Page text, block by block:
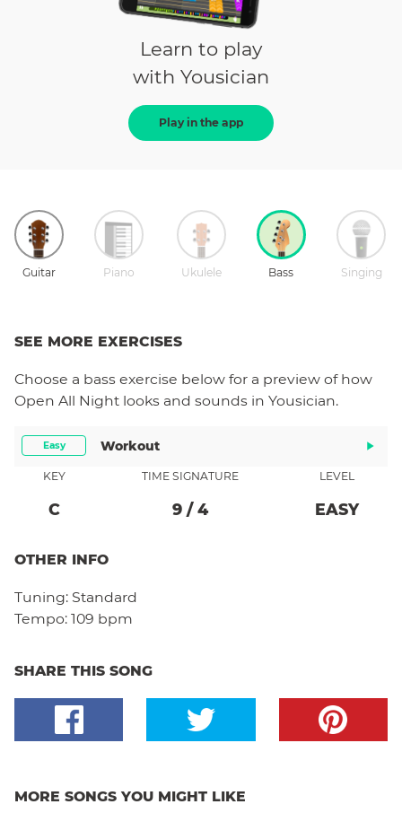
Learn to play
with Yousician
Play in the app
Guitar Piano Ukulele Bass Singing
SEE MORE EXERCISES
Choose a bass exercise below for a preview of how
Open All Night looks and sounds in Yousician.
Easy Workout
KEY
C
TIME SIGNATURE
9 / 4
LEVEL
EASY
OTHER INFO
Tuning: Standard
Tempo: 109 bpm
SHARE THIS SONG
MORE SONGS YOU MIGHT LIKE